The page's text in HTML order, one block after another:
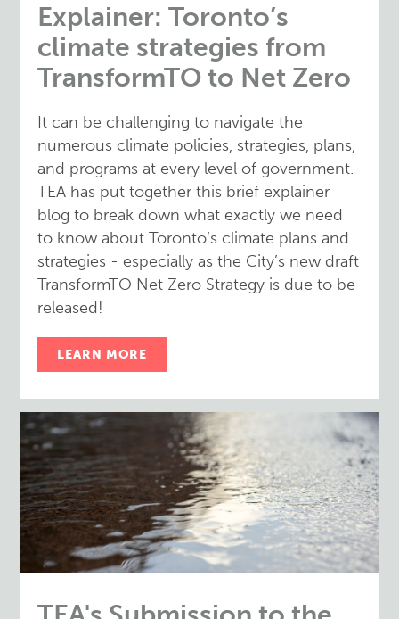
Explainer: Toronto’s
climate strategies from
TransformTO to Net Zero
It can be challenging to navigate the
numerous climate policies, strategies, plans,
and programs at every level of government.
TEA has put together this brief explainer
blog to break down what exactly we need
to know about Toronto’s climate plans and
strategies - especially as the City’s new draft
TransformTO Net Zero Strategy is due to be
released!
LEARN MORE